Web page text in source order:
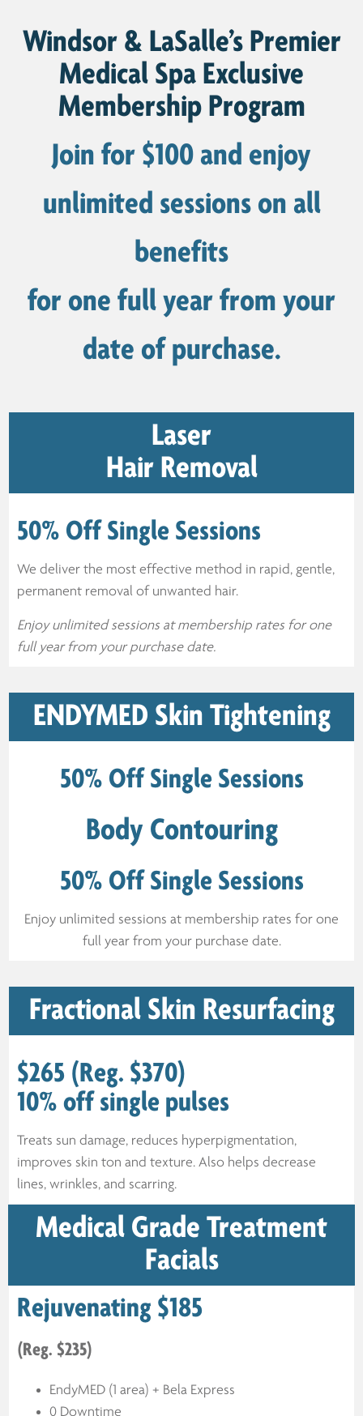
Windsor & LaSalle’s Premier
Medical Spa Exclusive
Membership Program
Join for $100 and enjoy
unlimited sessions on all
benefits
for one full year from your
date of purchase.
Laser
Hair Removal
50% Off Single Sessions
We deliver the most effective method in rapid, gentle,
permanent removal of unwanted hair.
Enjoy unlimited sessions at membership rates for one
full year from your purchase date.
ENDYMED Skin Tightening
50% Off Single Sessions
Body Contouring
50% Off Single Sessions
Enjoy unlimited sessions at membership rates for one
full year from your purchase date.
Fractional Skin Resurfacing
$265 (Reg. $370)
10% off single pulses
Treats sun damage, reduces hyperpigmentation,
improves skin ton and texture. Also helps decrease
lines, wrinkles, and scarring.
Medical Grade Treatment
Facials
Rejuvenating $185
(Reg. $235)
EndyMED (1 area) + Bela Express
0 Downtime